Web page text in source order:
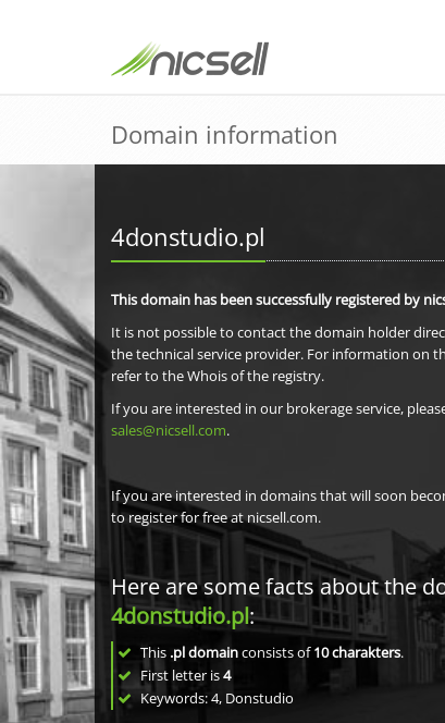
Domain information
4donstudio.pl
This domain has been successfully registered by
It is not possible to contact the domain holder
the technical service provider. For information on
refer to the Whois of the registry.
If you are interested in our brokerage service,
sales@nicsell.com.
If you are interested in domains that will soon
to register for free at nicsell.com.
Here are some facts about the
4donstudio.pl:
This .pl domainconsists of10charakters.
First letter is4
Keywords: 4, Donstudio